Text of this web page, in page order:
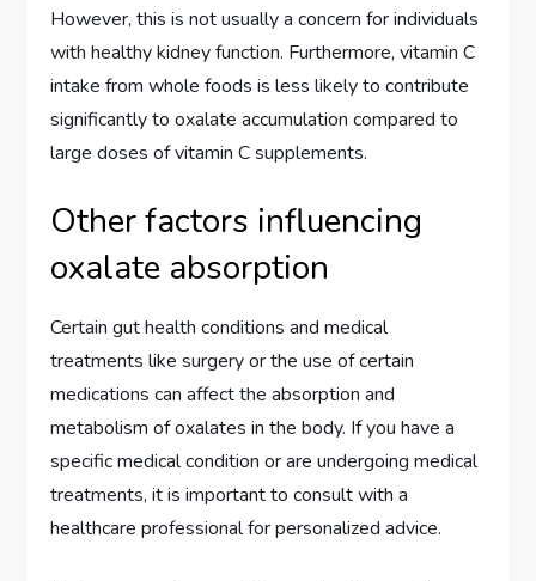
However, this is not usually a concern for individuals
with healthy kidney function. Furthermore, vitamin C
intake from whole foods is less likely to contribute
significantly to oxalate accumulation compared to
large doses of vitamin C supplements.
Other factors influencing
oxalate absorption
Certain gut health conditions and medical
treatments like surgery or the use of certain
medications can affect the absorption and
metabolism of oxalates in the body. If you have a
specific medical condition or are undergoing medical
treatments, it is important to consult with a
healthcare professional for personalized advice.